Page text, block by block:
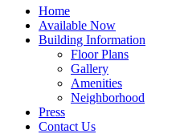
Home
Available Now
Building Information
Floor Plans
Gallery
Amenities
Neighborhood
Press
Contact Us